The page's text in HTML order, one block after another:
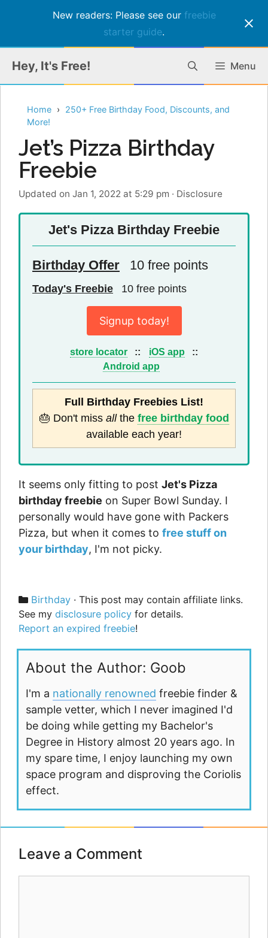
New readers: Please see our freebie
starter guide.
content
Hey, It's Free! Menu
Home
250+ Free Birthday Food, Discounts, and
More!
Jet’s Pizza Birthday
Freebie
Updated on Jan 1, 2022 at 5:29 pm · Disclosure
Jet's Pizza Birthday Freebie
Birthday Offer 10 free points
Today's Freebie 10 free points
Signup today!
store locator :: iOS app
::
Android app
Full Birthday Freebies List!
🎂 Don't miss allthe free birthday food
available each year!
It seems only fitting to post Jet's Pizza
birthday freebie on Super Bowl Sunday. I
personally would have gone with Packers
Pizza, but when it comes to free stuff on
your birthday, I'm not picky.
Categories
Birthday · This post may contain affiliate links.
See my disclosure policy for details.
Report an expired freebie!
About the Author: Goob
I'm a nationally renowned freebie finder &
sample vetter, which I never imagined I'd
be doing while getting my Bachelor's
Degree in History almost 20 years ago. In
my spare time, I enjoy launching my own
space program and disproving the Coriolis
effect.
Leave a Comment